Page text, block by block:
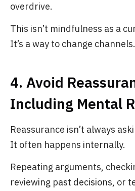
overdrive.
This isn’t mindfulness as a
It’s a way to change channels.
4. Avoid
Including Mental
Reassurance isn’t always
It often happens internally.
Repeating arguments,
reviewing past decisions, or